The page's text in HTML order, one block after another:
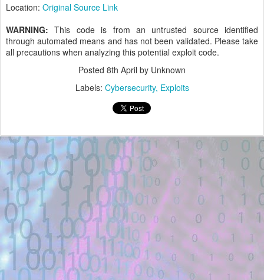
Location: Original Source Link
WARNING: This code is from an untrusted source identified
through automated means and has not been validated. Please take
all precautions when analyzing this potential exploit code.
Posted 8th April by Unknown
Labels: Cybersecurity Exploits